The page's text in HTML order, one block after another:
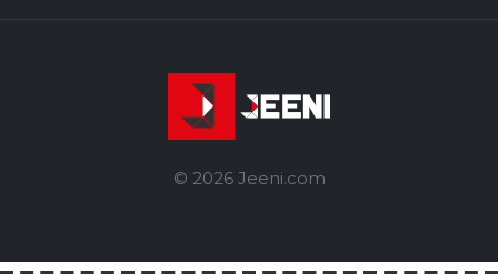
© 2026 Jeeni.com